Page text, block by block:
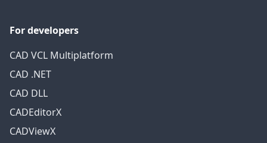
For developers
CAD VCL Multiplatform
CAD .NET
CAD DLL
CADEditorX
CADViewX